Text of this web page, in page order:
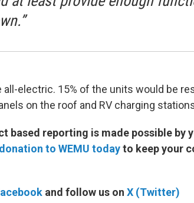
all-electric. 15% of the units would be
on the roof and RV charging
based reporting is made possible by
to WEMU todayto keep your
and follow us on X (Twitter)